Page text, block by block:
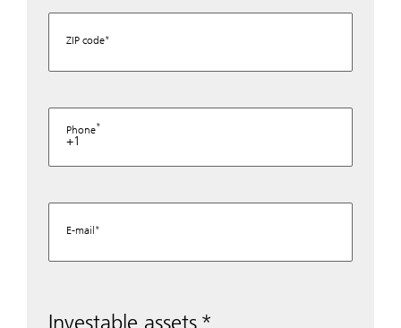
ZIP code
Phone
+1
E-mail
Investable assets